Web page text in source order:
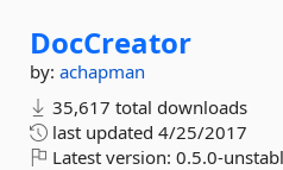
DocCreator
by: achapman
35,617 total downloads
last updated 4/25/2017
Latest version: 0.5.0-